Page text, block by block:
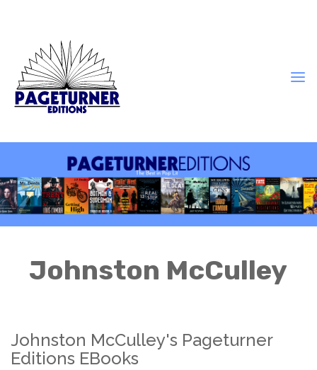
Johnston McCulley
Johnston McCulley's Pageturner
Editions EBooks